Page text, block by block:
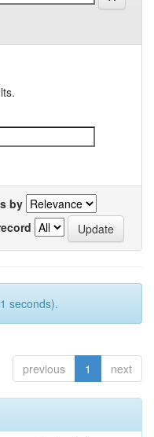
by
seconds).
previous 1 next